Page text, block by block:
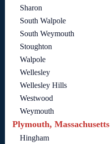
Sharon
South Walpole
South Weymouth
Stoughton
Walpole
Wellesley
Wellesley Hills
Westwood
Weymouth
Plymouth, Massachusetts
Hingham